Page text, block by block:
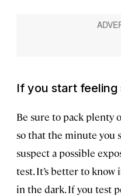
If you start feeling
Be sure to pack plenty
so that the minute you
suspect a possible
test. It’s better to know
in the dark. If you test